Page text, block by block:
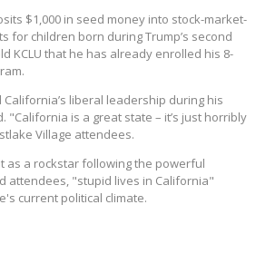
$1,000 in seed money into stock-market-
for children born during Trump’s second
KCLU that he has already enrolled his 8-
liberal leadership during his
"California is a great state – it’s just horribly
Village attendees.
as a rockstar following the powerful
attendees, "stupid lives in California"
current political climate.